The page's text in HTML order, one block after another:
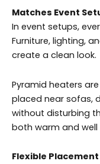
Matches Event
In event setups,
Furniture, lighting,
create a clean look.
Pyramid heaters
placed near sofas,
without disturbing
both warm and well
Flexible